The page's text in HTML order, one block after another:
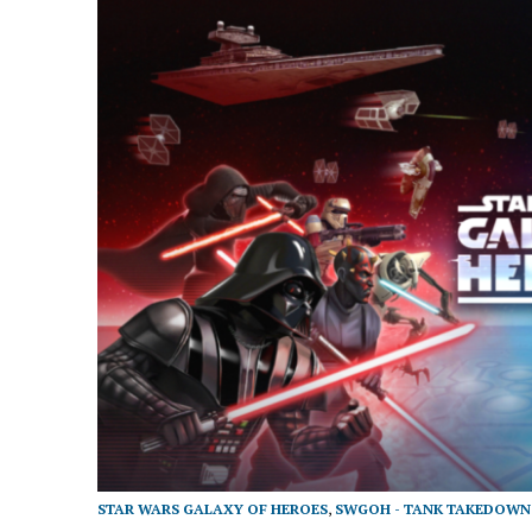
STAR WARS GALAXY OF HEROES, SWGOH - TANK